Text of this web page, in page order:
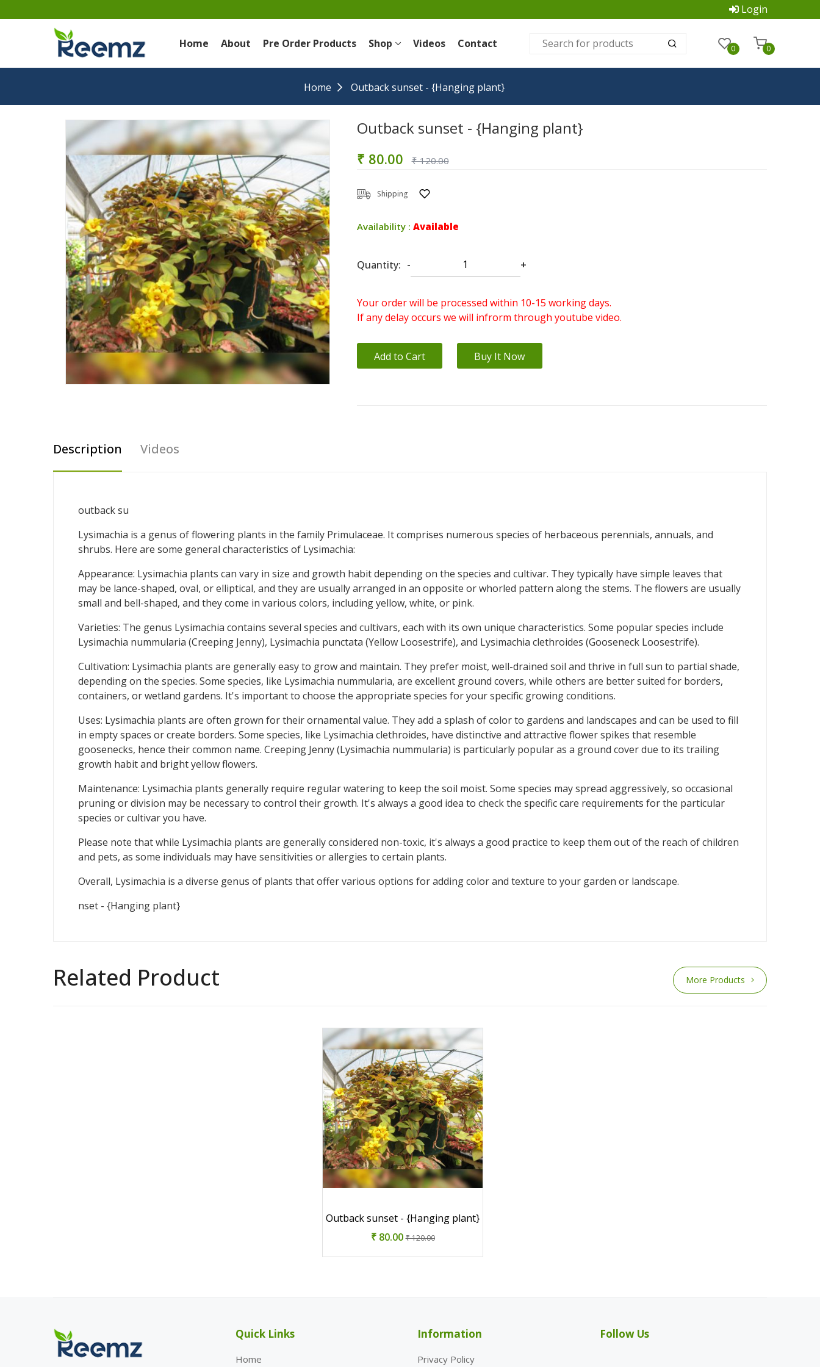
Login
Home About Pre Order Products Shop Videos Contact 0 0
Home Outback sunset - {Hanging plant}
Outback sunset - {Hanging plant}
₹ 80.00 ₹ 120.00
Shipping
Availability : Available
Quantity: - +
Your order will be processed within 10-15 working days.
If any delay occurs we will infrorm through youtube video.
Add to Cart Buy It Now
Description Videos
outback su
Lysimachia is a genus of flowering plants in the family Primulaceae. It comprises numerous species of herbaceous perennials, annuals, and
shrubs. Here are some general characteristics of Lysimachia:
Appearance: Lysimachia plants can vary in size and growth habit depending on the species and cultivar. They typically have simple leaves that
may be lance-shaped, oval, or elliptical, and they are usually arranged in an opposite or whorled pattern along the stems. The flowers are usually
small and bell-shaped, and they come in various colors, including yellow, white, or pink.
Varieties: The genus Lysimachia contains several species and cultivars, each with its own unique characteristics. Some popular species include
Lysimachia nummularia (Creeping Jenny), Lysimachia punctata (Yellow Loosestrife), and Lysimachia clethroides (Gooseneck Loosestrife).
Cultivation: Lysimachia plants are generally easy to grow and maintain. They prefer moist, well-drained soil and thrive in full sun to partial shade,
depending on the species. Some species, like Lysimachia nummularia, are excellent ground covers, while others are better suited for borders,
containers, or wetland gardens. It's important to choose the appropriate species for your specific growing conditions.
Uses: Lysimachia plants are often grown for their ornamental value. They add a splash of color to gardens and landscapes and can be used to fill
in empty spaces or create borders. Some species, like Lysimachia clethroides, have distinctive and attractive flower spikes that resemble
goosenecks, hence their common name. Creeping Jenny (Lysimachia nummularia) is particularly popular as a ground cover due to its trailing
growth habit and bright yellow flowers.
Maintenance: Lysimachia plants generally require regular watering to keep the soil moist. Some species may spread aggressively, so occasional
pruning or division may be necessary to control their growth. It's always a good idea to check the specific care requirements for the particular
species or cultivar you have.
Please note that while Lysimachia plants are generally considered non-toxic, it's always a good practice to keep them out of the reach of children
and pets, as some individuals may have sensitivities or allergies to certain plants.
Overall, Lysimachia is a diverse genus of plants that offer various options for adding color and texture to your garden or landscape.
nset - {Hanging plant}
Related Product More Products
Outback sunset - {Hanging plant}
₹ 80.00₹ 120.00
Quick Links
Home
Information
Privacy Policy
Follow Us